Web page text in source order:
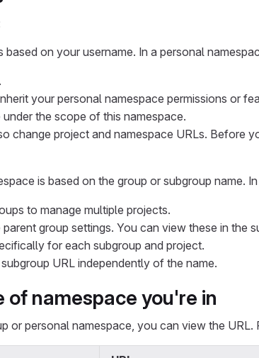
based on your username. In a personal
your personal namespace permissions or
the scope of this namespace.
change project and namespace URLs. Before
is based on the group or subgroup name.
to manage multiple projects.
group settings. You can view these in the
for each subgroup and project.
URL independently of the name.
namespace you're in
or personal namespace, you can view the URL.